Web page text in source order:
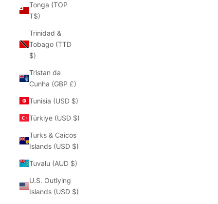
Tonga (TOP
T$)
Trinidad &
Tobago (TTD
$)
Tristan da
Cunha (GBP £)
Tunisia (USD $)
Türkiye (USD $)
Turks & Caicos
Islands (USD $)
Tuvalu (AUD $)
U.S. Outlying
Islands (USD $)